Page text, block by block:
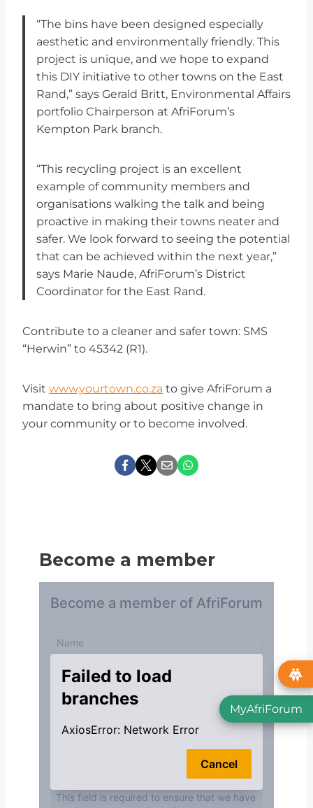
“The bins have been designed especially
aesthetic and environmentally friendly. This
project is unique, and we hope to expand
this DIY initiative to other towns on the East
Rand,” says Gerald Britt, Environmental Affairs
portfolio Chairperson at AfriForum’s
Kempton Park branch.
“This recycling project is an excellent
example of community members and
organisations walking the talk and being
proactive in making their towns neater and
safer. We look forward to seeing the potential
that can be achieved within the next year,”
says Marie Naude, AfriForum’s District
Coordinator for the East Rand.
Contribute to a cleaner and safer town: SMS
“Herwin” to 45342 (R1).
Visit www.yourtown.co.za to give AfriForum a
mandate to bring about positive change in
your community or to become involved.
Become a member
MyAfriForum